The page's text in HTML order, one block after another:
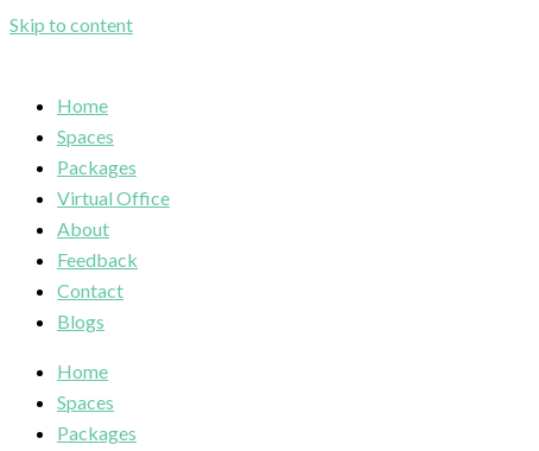
Skip to content
Home
Spaces
Packages
Virtual Office
About
Feedback
Contact
Blogs
Home
Spaces
Packages